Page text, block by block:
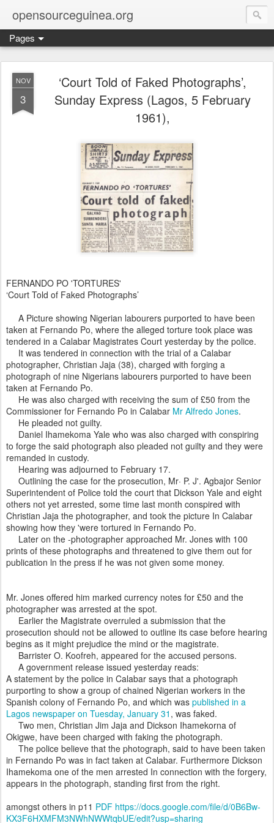
opensourceguinea.org
Pages
NOV
3
‘Court Told of Faked Photographs’,
Sunday Express (Lagos, 5 February
1961),
FERNANDO PO 'TORTURES'
‘Court Told of Faked Photographs’
A Picture showing Nigerian labourers purported to have been
taken at Fernando Po, where the alleged torture took place was
tendered in a Calabar Magistrates Court yesterday by the police.
It was tendered in connection with the trial of a Calabar
photographer, Christian Jaja (38), charged with forging a
photograph of nine Nigerians labourers purported to have been
taken at Fernando Po.
He was also charged with receiving the sum of £50 from the
Commissioner for Fernando Po in Calabar Mr Alfredo Jones.
He pleaded not guilty.
Daniel Ihamekoma Yale who was also charged with conspiring
to forge the said photograph also pleaded not guilty and they were
remanded in custody.
Hearing was adjourned to February 17.
Outlining the case for the prosecution, Mr· P. J'. Agbajor Senior
Superintendent of Police told the court that Dickson Yale and eight
others not yet arrested, some time last month conspired with
Christian Jaja the photographer, and took the picture In Calabar
showing how they 'were tortured in Fernando Po.
Later on the -photographer approached Mr. Jones with 100
prints of these photographs and threatened to give them out for
publication ln the press if he was not given some money.
Mr. Jones offered him marked currency notes for £50 and the
photographer was arrested at the spot.
Earlier the Magistrate overruled a submission that the
prosecution should not be allowed to outline its case before hearing
begins as it might prejudice the mind or the magistrate.
Barrister O. Koofreh, appeared for the accused persons.
A government release issued yesterday reads:
A statement by the police in Calabar says that a photograph
purporting to show a group of chained Nigerian workers in the
Spanish colony of Fernando Po, and which was published in a
Lagos newspaper on Tuesday, January 31 , was faked.
Two men, Christian Jim Jaja and Dickson Ihamekorna of
Okigwe, have been charged with faking the photograph.
The police believe that the photograph, said to have been taken
in Fernando Po was in fact taken at Calabar. Furthermore Dickson
Ihamekoma one of the men arrested In connection with the forgery,
appears in the photograph, standing first from the right.
amongst others in p11 PDF https://docs.google.com/file/d/0B6Bw-
KX3F6HXMFM3NWhNWWtqbUE/edit?usp=sharing